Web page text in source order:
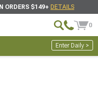
ORDERS $149+ DETAILS
0
Enter Daily >